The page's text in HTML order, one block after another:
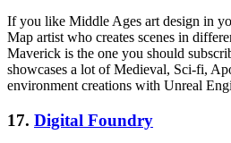
If you like Middle Ages art design in
Map artist who creates scenes in
Maverick is the one you should
showcases a lot of Medieval, Sci-fi,
environment creations with Unreal
17. Digital Foundry